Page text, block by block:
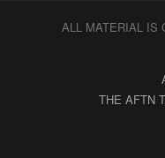
ALL MATERIAL IS
THE AFTN